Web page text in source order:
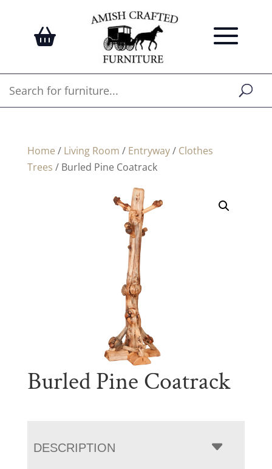
Home / Living Room / Entryway/ Clothes
Trees / Burled Pine Coatrack
Burled Pine Coatrack
DESCRIPTION